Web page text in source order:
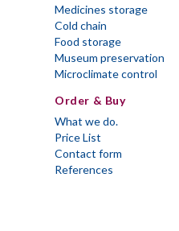
Medicines storage
Cold chain
Food storage
Museum preservation
Microclimate control
Order & Buy
What we do.
Price List
Contact form
References